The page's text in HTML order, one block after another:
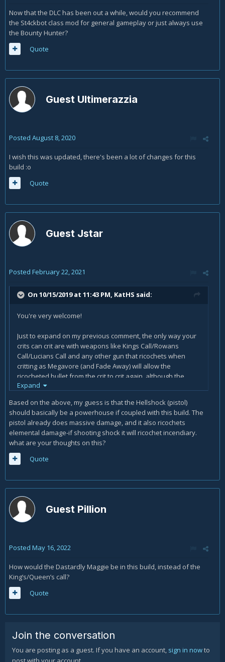
Now that the DLC has been out a while, would you recommend
the St4ckbot class mod for general gameplay or just always use
the Bounty Hunter?
Quote
Guest Ultimerazzia
Posted August 8, 2020
I wish this was updated, there's been a lot of changes for this
build :o
Quote
Guest Jstar
Posted February 22, 2021
On 10/15/2019 at 11:43 PM, KatHS said:
You're very welcome!
Just to expand on my previous comment, the only way your
crits can crit are with weapons like Kings Call/Rowans
Call/Lucians Call and any other gun that ricochets when
critting as Megavore (and Fade Away) will allow the
ricocheted bullet from the crit to crit again, although the
ricochets will not trigger additional ricochets from critting a
Expand
Based on the above, my guess is that the Hellshock (pistol)
should basically be a powerhouse if coupled with this build. The
pistol already does massive damage, and it also ricochets
elemental damage-if shooting shock it will ricochet incendiary.
what are your thoughts on this?
Quote
Guest Pillion
Posted May 16, 2022
How would the Dastardly Maggie be in this build, instead of the
King’s/Queen’s call?
Quote
Join the conversation
You are posting as a guest. If you have an account, sign in nowto